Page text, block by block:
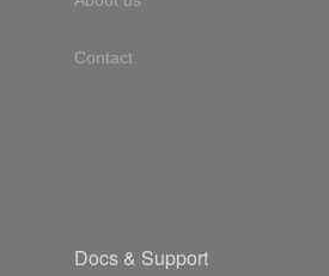
Contact
Docs & Support